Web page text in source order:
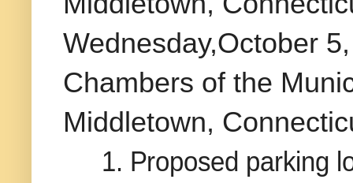
Wednesday,October
Chambers of the
Middletown,
1. Proposed parking